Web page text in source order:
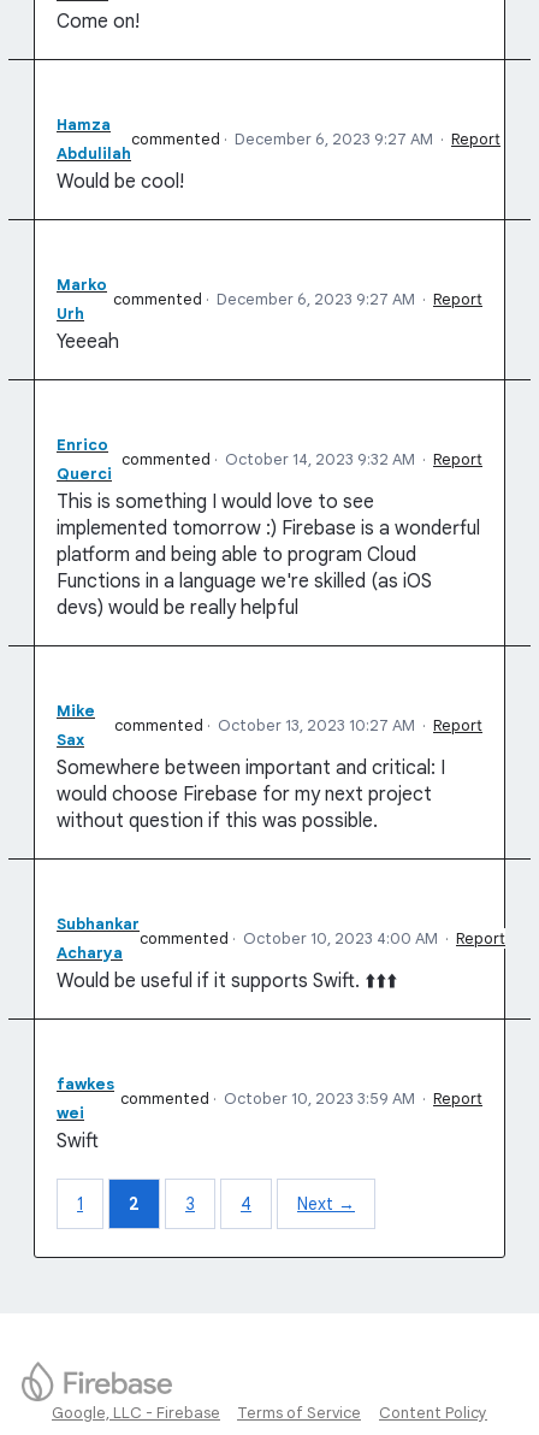
Come on!
Hamza
Abdulilah
commented · December 6, 2023 9:27 AM · Report
Would be cool!
Marko
Urh
commented · December 6, 2023 9:27 AM · Report
Yeeeah
Enrico
Querci
commented · October 14, 2023 9:32 AM · Report
This is something I would love to see
implemented tomorrow :) Firebase is a wonderful
platform and being able to program Cloud
Functions in a language we're skilled (as iOS
devs) would be really helpful
Mike
Sax
commented · October 13, 2023 10:27 AM · Report
Somewhere between important and critical: I
would choose Firebase for my next project
without question if this was possible.
Subhankar
Acharya
commented · October 10, 2023 4:00 AM · Report
Would be useful if it supports Swift. ⬆️⬆️⬆️
fawkes
wei
commented · October 10, 2023 3:59 AM · Report
Swift
1 2 3 4 Next →
Google, LLC - Firebase Terms of Service Content Policy